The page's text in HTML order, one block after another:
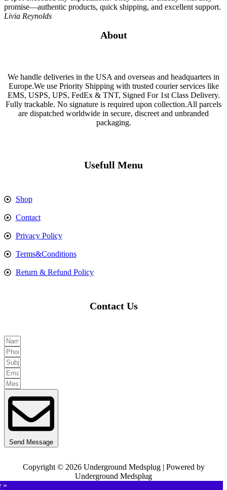
promise—authentic products, quick shipping, and excellent support.
Livia Reynolds
About
We handle deliveries in the USA and overseas and headquarters in
Europe.We use Priority Shipping with trusted courier services like
EMS, USPS, UPS, FedEx & TNT, Signed For 1st Class Delivery.
Fully trackable. No signature is required upon collection.All parcels
are dispatched worldwide in secure, discreet and unbranded
packaging.
Usefull Menu
Shop
Contact
Privacy Policy
Terms&Conditions
Return & Refund Policy
Contact Us
Send Message
Copyright © 2026 Underground Medsplug | Powered by
Underground Medsplug
»